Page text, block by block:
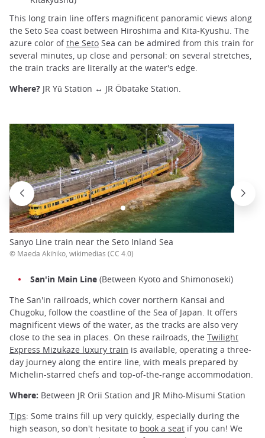
This long train line offers magnificent panoramic views along
the Seto Sea coast between Hiroshima and Kita-Kyushu. The
azure color ofthe Seto Sea can be admired from this train for
several minutes, up close and personal: on several stretches,
the train tracks are literally at the water's edge.
Where? JR Yū Station ↔ JR Ōbatake Station.
Sanyo Line train near the Seto Inland Sea
© Maeda Akihiko, wikimedias (CC 4.0)
San'in Main Line (Between Kyoto and Shimonoseki)
The San'in railroads, which cover northern Kansai and
Chugoku, follow the coastline of the Sea of Japan. It offers
magnificent views of the water, as the tracks are also very
close to the sea in places. On these railroads, the Twilight
Express Mizukaze luxury train is available, operating a three-
day journey along the entire line, with meals prepared by
Michelin-starred chefs and top-of-the-range accommodation.
Where: Between JR Orii Station and JR Miho-Misumi Station
Tips: Some trains fill up very quickly, especially during the
high season, so don't hesitate to book a seat if you can! We